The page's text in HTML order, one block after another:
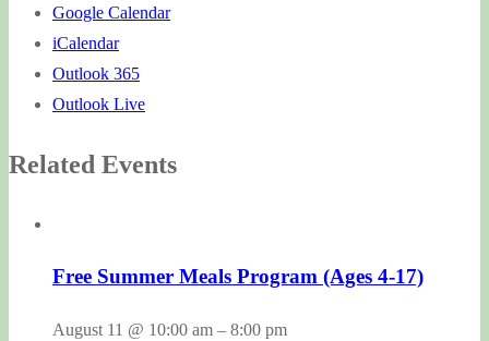
Google Calendar
iCalendar
Outlook 365
Outlook Live
Related Events
Free Summer Meals Program (Ages 4-17)
August 11 @ 10:00 am – 8:00 pm